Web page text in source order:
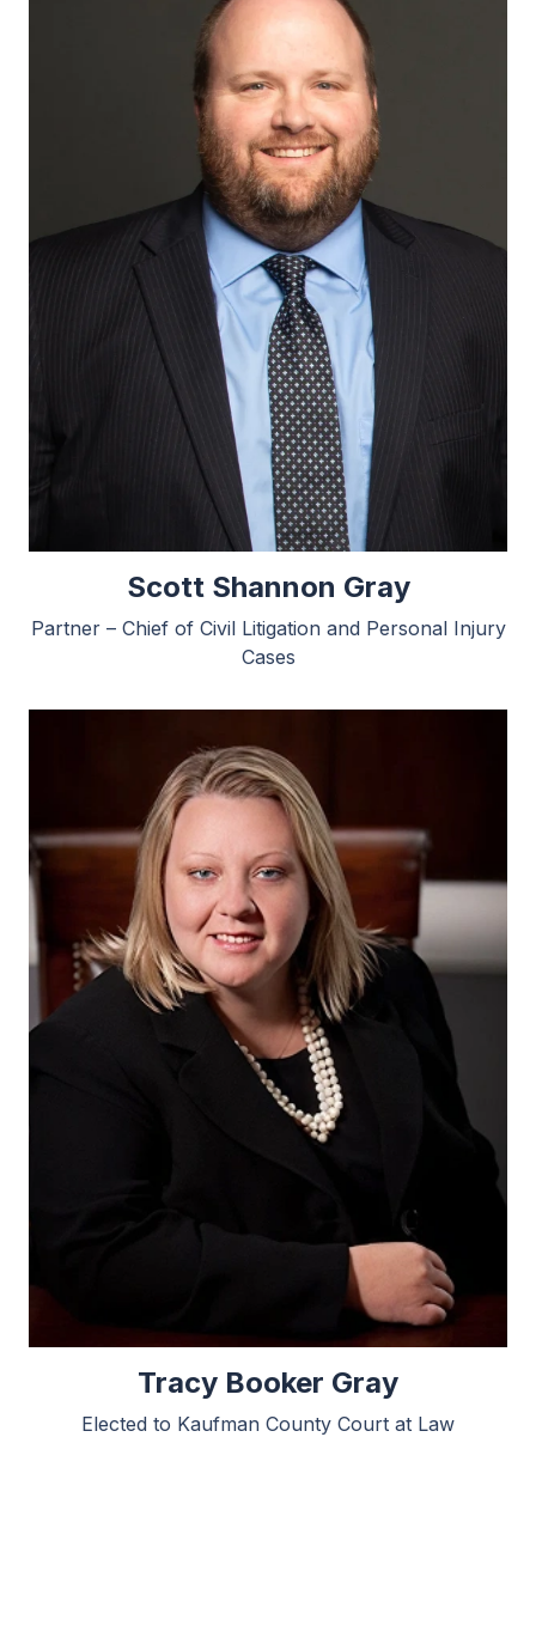
Scott Shannon Gray
Partner – Chief of Civil Litigation and Personal Injury
Cases
Tracy Booker Gray
Elected to Kaufman County Court at Law